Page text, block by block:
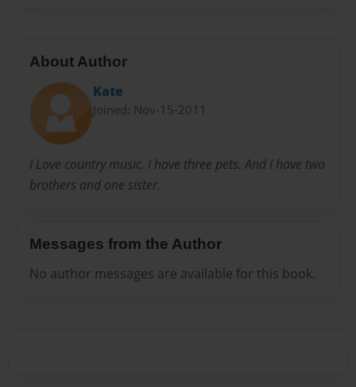
About Author
Kate
Joined: Nov-15-2011
I Love country music. I have three pets. And I have two
brothers and one sister.
Messages from the Author
No author messages are available for this book.